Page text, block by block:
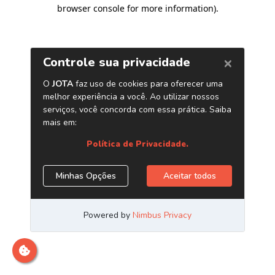
browser console for more information).